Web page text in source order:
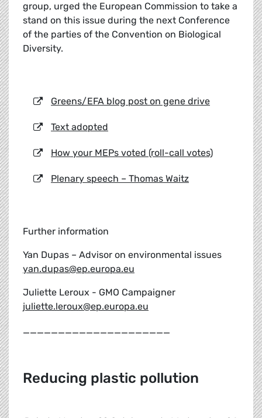
group, urged the European Commission to take a
stand on this issue during the next Conference
of the parties of the Convention on Biological
Diversity.
Greens/EFA blog post on gene drive
Text adopted
How your MEPs voted (roll-call votes)
Plenary speech – Thomas Waitz
Further information
Yan Dupas – Advisor on environmental issues
yan.dupas@ep.europa.eu
Juliette Leroux - GMO Campaigner
juliette.leroux@ep.europa.eu
_____________________
Reducing plastic pollution